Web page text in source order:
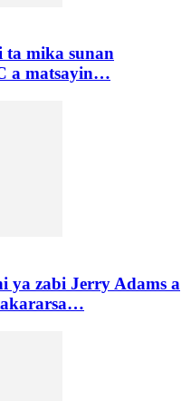
ta mika sunan
a matsayin…
ya zabi Jerry Adams a